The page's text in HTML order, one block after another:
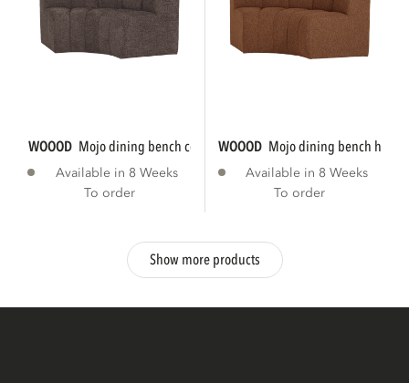
WOOOD mojo dining bench corner round...
Available in 8 Weeks
To order
WOOOD mojo dining bench half
Available in 8 Weeks
To order
Show more products